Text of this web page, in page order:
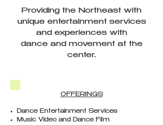
Providing the Northeast with
unique entertainment services
and experiences with
dance and movement at the
center.
OFFERINGS​
Dance Entertainment Services
Music Video and Dance Film